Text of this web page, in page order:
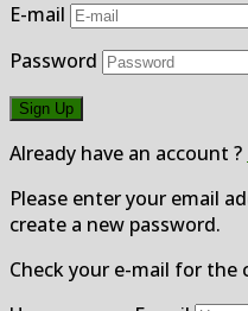
E-mail
Password
Already have an account ?
Please enter your email
create a new password.
Check your e-mail for